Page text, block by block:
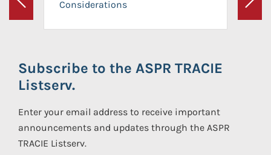
Previous Considerations
Next
Subscribe to the ASPR TRACIE
Listserv.
Enter your email address to receive important
announcements and updates through the ASPR
TRACIE Listserv.